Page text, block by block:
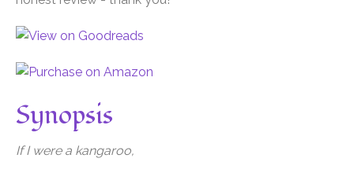
Synopsis
If I were a kangaroo,